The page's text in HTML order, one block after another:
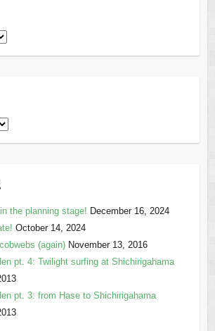
the planning stage! December 16, 2024
October 14, 2024
(again) November 13, 2016
pt. 4: Twilight surfing at Shichirigahama
pt. 3: from Hase to Shichirigahama